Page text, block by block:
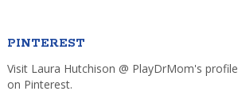
PINTEREST
Visit Laura Hutchison @ PlayDrMom's profile
on Pinterest.